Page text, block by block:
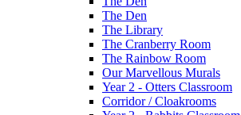
The Den
The Library
The Cranberry Room
The Rainbow Room
Our Marvellous Murals
Year 2 - Otters Classroom
Corridor / Cloakrooms